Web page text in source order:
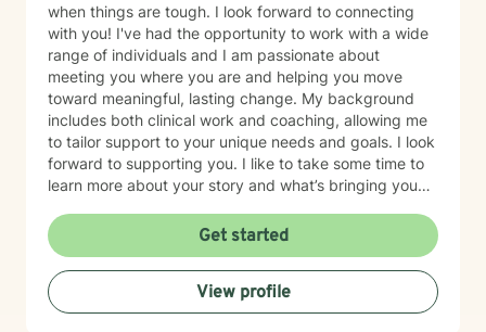
when things are tough. I look forward to connecting
with you! I've had the opportunity to work with a wide
range of individuals and I am passionate about
meeting you where you are and helping you move
toward meaningful, lasting change. My background
includes both clinical work and coaching, allowing me
to tailor support to your unique needs and goals. I look
forward to supporting you. I like to take some time to
learn more about your story and what’s bringing you
for therapy. My aim is to make sure this feels like a
comfortable and supportive space for you, where you
can share at your own pace—even when things feel
vulnerable. We’ll work together to make sure your time
is meaningful.
Get started
View profile